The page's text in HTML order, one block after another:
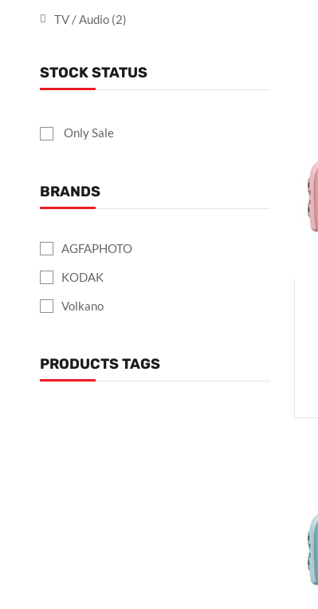
TV / Audio (2)
STOCK STATUS
Only Sale
BRANDS
AGFAPHOTO
KODAK
Volkano
PRODUCTS TAGS